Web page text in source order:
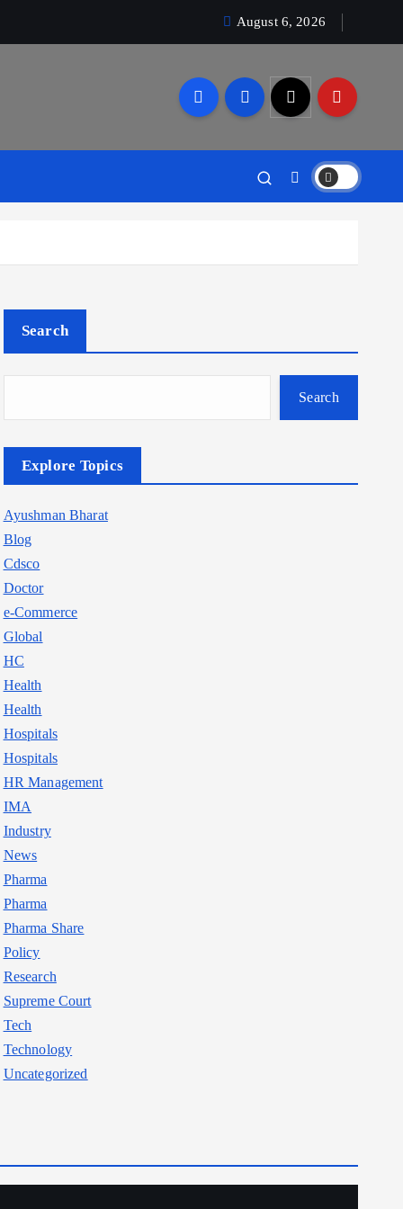
August 6, 2026
Search
Search
Explore Topics
Ayushman Bharat
Blog
Cdsco
Doctor
e-Commerce
Global
HC
Health
Health
Hospitals
Hospitals
HR Management
IMA
Industry
News
Pharma
Pharma
Pharma Share
Policy
Research
Supreme Court
Tech
Technology
Uncategorized